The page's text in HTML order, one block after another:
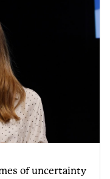
of uncertainty